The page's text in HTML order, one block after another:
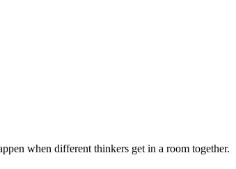
when different thinkers get in a room together.